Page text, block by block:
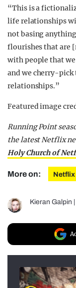
“This is a
life relationships
not basing anything
flourishes that are
with people that
and we cherry-pick
relationships.”
Featured image
Running Point
the latest Netflix
Holy Church of
More on: Netflix
Kieran Galpin